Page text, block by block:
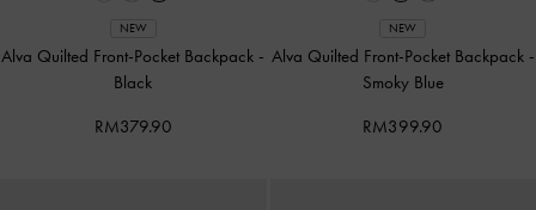
NEW
Alva Quilted Front-Pocket Backpack -
Black
RM379.90
NEW
Alva Quilted Front-Pocket Backpack -
Smoky Blue
RM399.90